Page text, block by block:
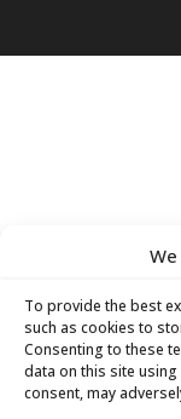
To provide the best
such as cookies to
Consenting to these
data on this site
consent, may